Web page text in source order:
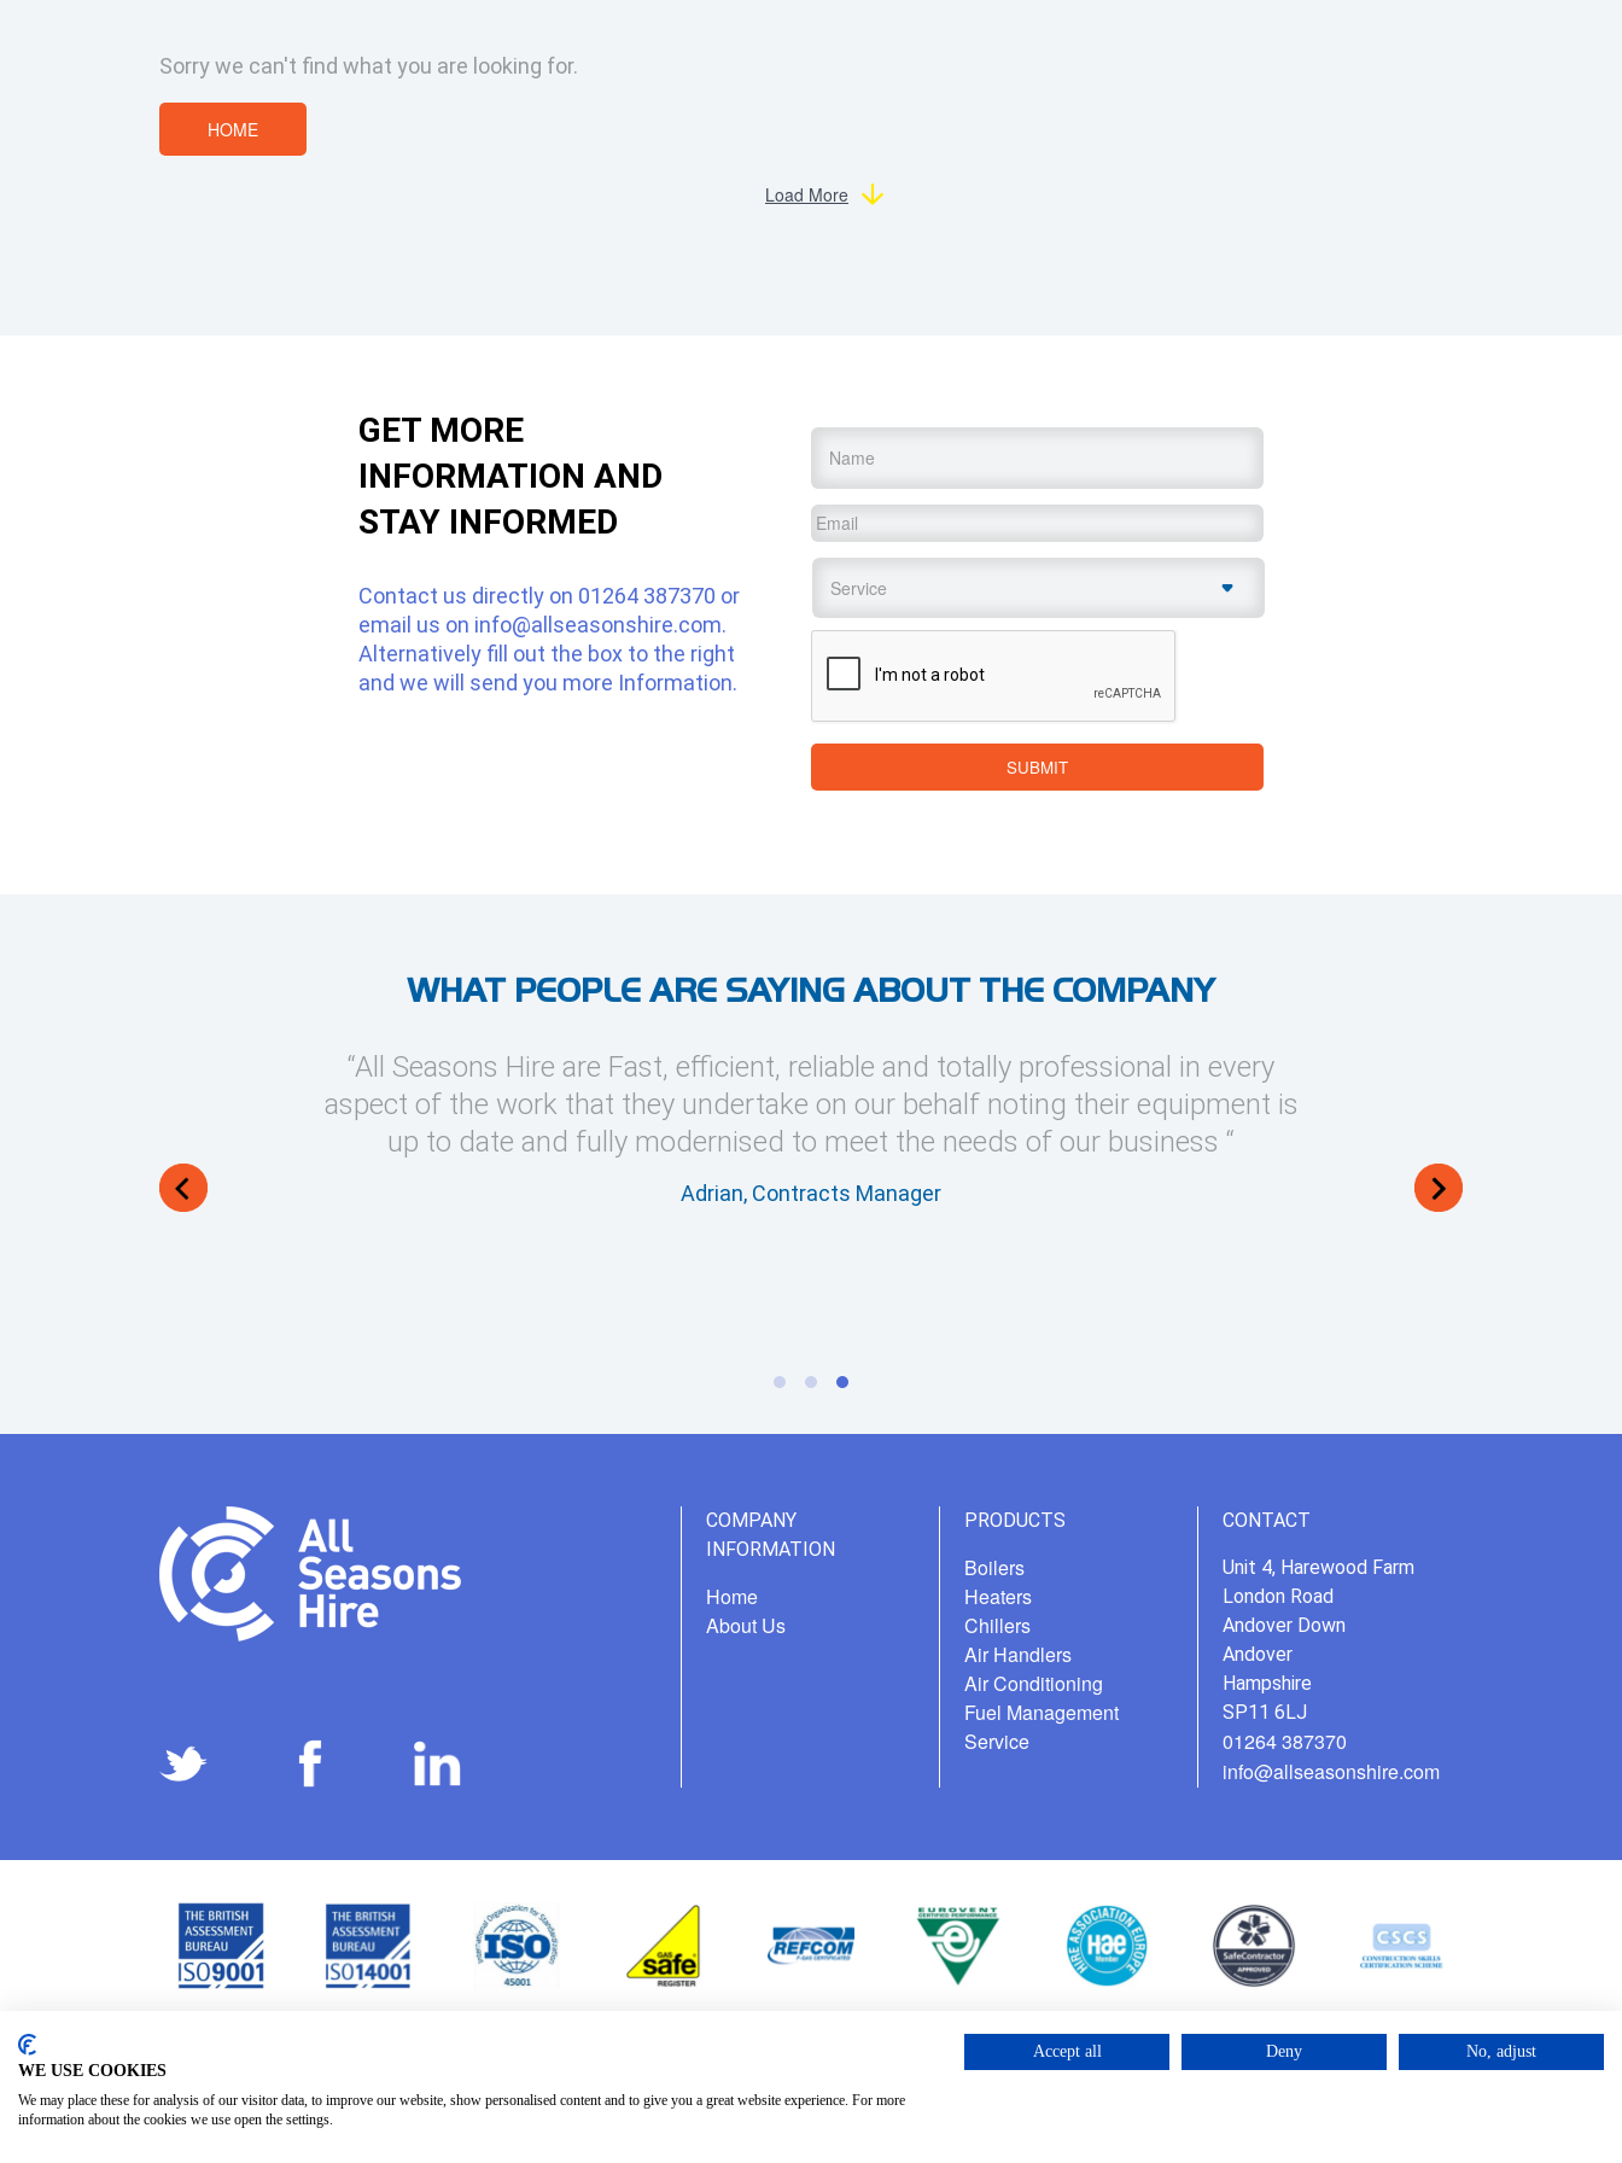
Sorry we can't find what you are looking for.
HOME
Load More
GET MORE
INFORMATION AND
STAY INFORMED
Contact us directly on 01264 387370 or
email us on info@allseasonshire.com.
Alternatively fill out the box to the right
and we will send you more Information.
Name
Email
Service
CAPTCHA
SUBMIT
WHAT PEOPLE ARE SAYING ABOUT THE COMPANY
“All Seasons Hire are Fast, efficient, reliable and totally professional in every
aspect of the work that they undertake on our behalf noting their equipment is
up to date and fully modernised to meet the needs of our business “
Adrian, Contracts Manager
COMPANY
INFORMATION
Home
About Us
PRODUCTS
Boilers
Heaters
Chillers
Air Handlers
Air Conditioning
Fuel Management
Service
CONTACT
Unit 4, Harewood Farm
London Road
Andover Down
Andover
Hampshire
SP11 6LJ
01264 387370
info@allseasonshire.com
Privacy Policy ©2025 – Cross Rental Ltd. | All rights reserved
WE USE COOKIES
We may place these for analysis of our visitor data, to improve our website, show personalised content and to give you a great website experience. For more
information about the cookies we use open the settings.
Accept all Deny No, adjust